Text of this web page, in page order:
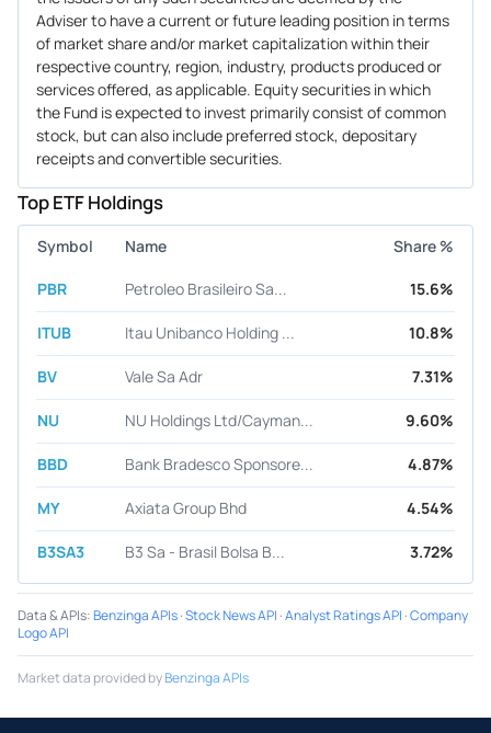
Adviser to have a current or future leading position in terms
of market share and/or market capitalization within their
respective country, region, industry, products produced or
services offered, as applicable. Equity securities in which
the Fund is expected to invest primarily consist of common
stock, but can also include preferred stock, depositary
receipts and convertible securities.
Top ETF Holdings
Symbol Name Share %
PBR Petroleo Brasileiro Sa... 15.6%
ITUB Itau Unibanco Holding ... 10.8%
BV Vale Sa Adr 7.31%
NU NU Holdings Ltd/Cayman... 9.60%
BBD Bank Bradesco Sponsore... 4.87%
MY Axiata Group Bhd 4.54%
B3SA3 B3 Sa - Brasil Bolsa B... 3.72%
Data & APIs:Benzinga APIs·Stock News API ·Analyst Ratings API ·Company
Logo API
Market data provided byBenzinga APIs